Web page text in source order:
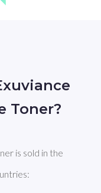
Toner?
is sold in the